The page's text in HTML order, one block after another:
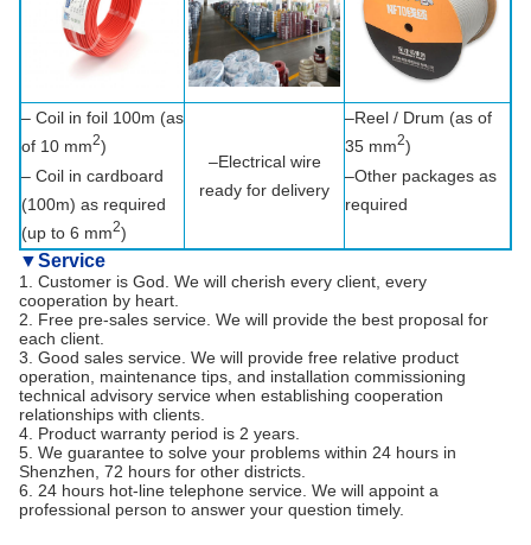
– Coil in foil 100m (as
of 10 mm2)
– Coil in cardboard
(100m) as required
(up to 6 mm2)
–Electrical wire
ready for delivery
–Reel / Drum (as of
35 mm2)
–Other packages as
required
▼Service
1. Customer is God. We will cherish every client, every
cooperation by heart.
2. Free pre-sales service. We will provide the best proposal for
each client.
3. Good sales service. We will provide free relative product
operation, maintenance tips, and installation commissioning
technical advisory service when establishing cooperation
relationships with clients.
4. Product warranty period is 2 years.
5. We guarantee to solve your problems within 24 hours in
Shenzhen, 72 hours for other districts.
6. 24 hours hot-line telephone service. We will appoint a
professional person to answer your question timely.